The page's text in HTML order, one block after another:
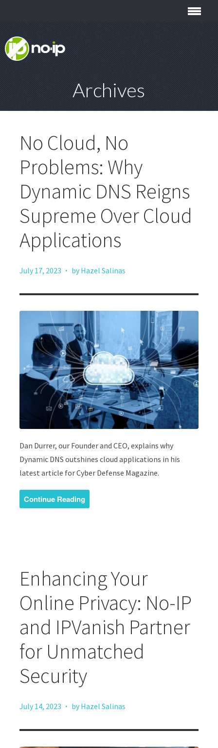
Archives
No Cloud, No
Problems: Why
Dynamic DNS Reigns
Supreme Over Cloud
Applications
July 17, 2023 · by Hazel Salinas
Dan Durrer, our Founder and CEO, explains why
Dynamic DNS outshines cloud applications in his
latest article for Cyber Defense Magazine.
Continue Reading
Enhancing Your
Online Privacy: No-IP
and IPVanish Partner
for Unmatched
Security
July 14, 2023 · by Hazel Salinas